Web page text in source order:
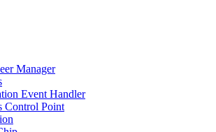
Manager
Event Handler
Control Point